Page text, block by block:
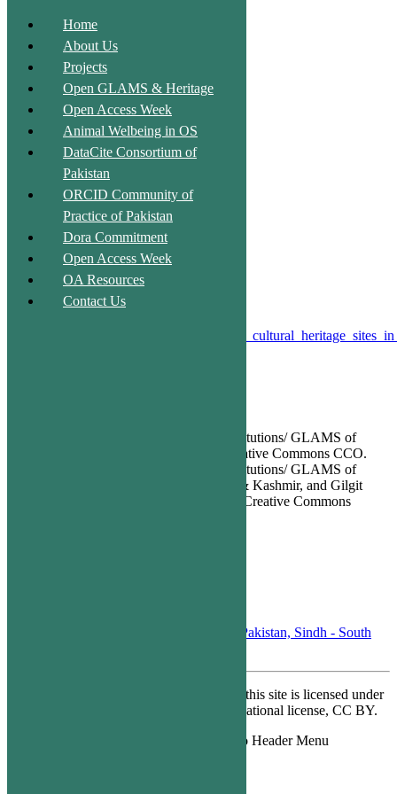
Unlock the Past, Ignite the Future
Qubbo Mir Shahadad
Description:
Not available
Type:Heritage site
License#Public Domain
https://en.wikipedia.org/wiki/
All images of Heritage Sites/ Heritage Institutions/ GLAMS of
Sindh Province are licensed under the Creative Commons CCO.
All images of Heritage Sites/ Heritage Institutions/ GLAMS of
Punjab, KPK, Balochistan, Azad Jammu & Kashmir, and Gilgit
Baltistan Provinces are licensed under the Creative Commons
PO Box 07548, Karsaz, Karachi, Pakistan, Sindh - South
Except where otherwise noted, content on this site is licensed under
a Creative Commons Attribution 4.0 International license, CC BY.
Home
About Us
Projects
Open GLAMS & Heritage
Open Access Week
Animal Welbeing in OS
DataCite Consortium of
Pakistan
ORCID Community of
Practice of Pakistan
Dora Commitment
Open Access Week
OA Resources
Contact Us